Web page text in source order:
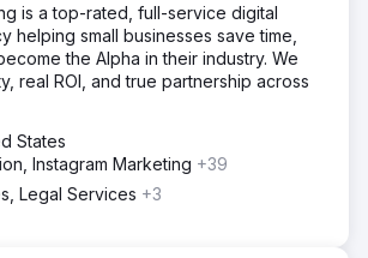
is a top-rated, full-service digital
helping small businesses save time,
the Alpha in their industry. We
real ROI, and true partnership across
States
Instagram Marketing +39
Legal Services +3